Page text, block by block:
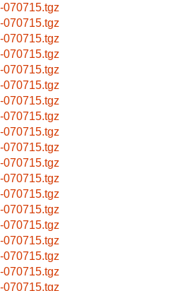
070715.tgz
070715.tgz
070715.tgz
070715.tgz
070715.tgz
070715.tgz
070715.tgz
070715.tgz
070715.tgz
070715.tgz
070715.tgz
070715.tgz
070715.tgz
070715.tgz
070715.tgz
070715.tgz
070715.tgz
070715.tgz
070715.tgz